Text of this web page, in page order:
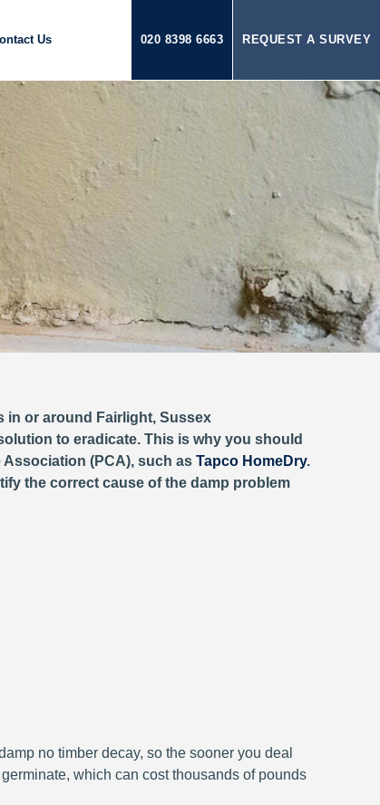
REQUEST A SURVEY
020 8398 6663
Us
in or around Fairlight, Sussex
to eradicate. This is why you should
(PCA), such as Tapco HomeDry.
the correct cause of the damp problem
no timber decay, so the sooner you deal
which can cost thousands of pounds